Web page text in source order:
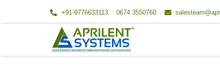
+91-9776633113 0674 3550760